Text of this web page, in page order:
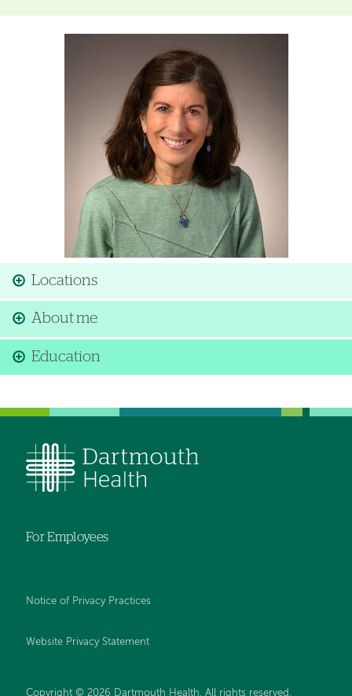
Locations
About me
Education
For Employees
Notice of Privacy Practices
Website Privacy Statement
Copyright © 2026 Dartmouth Health. All rights reserved .